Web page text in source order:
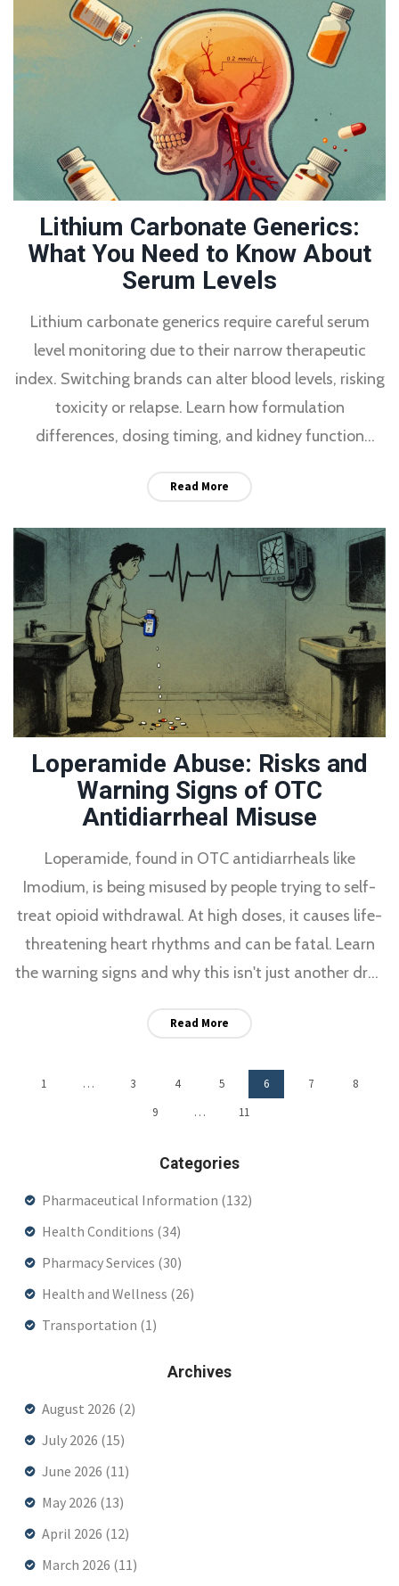
Lithium Carbonate Generics:
What You Need to Know About
Serum Levels
Lithium carbonate generics require careful serum
level monitoring due to their narrow therapeutic
index. Switching brands can alter blood levels, risking
toxicity or relapse. Learn how formulation
differences, dosing timing, and kidney function
Read More
Loperamide Abuse: Risks and
Warning Signs of OTC
Antidiarrheal Misuse
Loperamide, found in OTC antidiarrheals like
Imodium, is being misused by people trying to self-
treat opioid withdrawal. At high doses, it causes life-
threatening heart rhythms and can be fatal. Learn
the warning signs and why this isn't just another drug
Read More
1 … 3 4 5 6 7
8
9
… 11
Categories
Pharmaceutical Information (132)
Health Conditions (34)
Pharmacy Services (30)
Health and Wellness (26)
Transportation (1)
Archives
August 2026 (2)
July 2026 (15)
June 2026 (11)
May 2026 (13)
April 2026 (12)
March 2026 (11)